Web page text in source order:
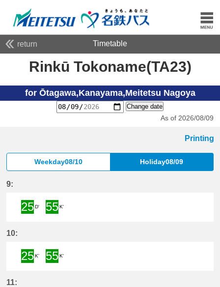
return Timetable
Rinkū Tokoname(TA23)
for Ōtagawa,Kanayama,Meitetsu Nagoya
Change date
As of 2026/08/09
Printing
Weekday08/10 Holiday08/09
9:
25D'
55K'
10:
25K'
55K'
11: